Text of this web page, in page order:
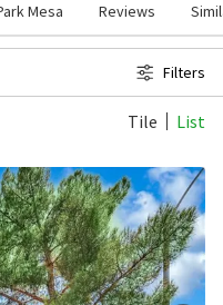
Mesa Reviews
Filters
Tile List